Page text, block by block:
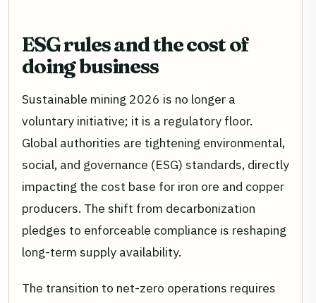
ESG rules and the cost of
doing business
Sustainable mining 2026 is no longer a
voluntary initiative; it is a regulatory floor.
Global authorities are tightening environmental,
social, and governance (ESG) standards, directly
impacting the cost base for iron ore and copper
producers. The shift from decarbonization
pledges to enforceable compliance is reshaping
long-term supply availability.
The transition to net-zero operations requires